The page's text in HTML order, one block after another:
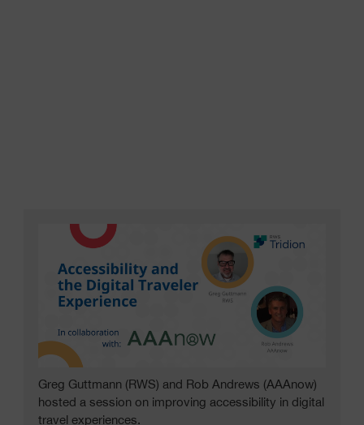
Greg Guttmann (RWS) and Rob Andrews (AAAnow)
hosted a session on improving accessibility in digital
travel experiences.